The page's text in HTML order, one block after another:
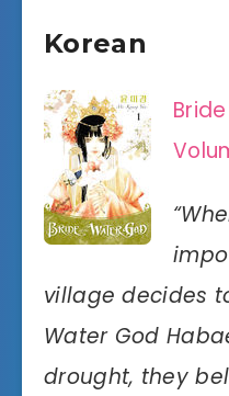
Korean
village decides
Water God
drought, they